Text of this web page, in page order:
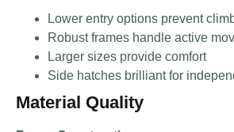
Lower entry options prevent
Robust frames handle active
Larger sizes provide comfort
Side hatches brilliant for
Material Quality